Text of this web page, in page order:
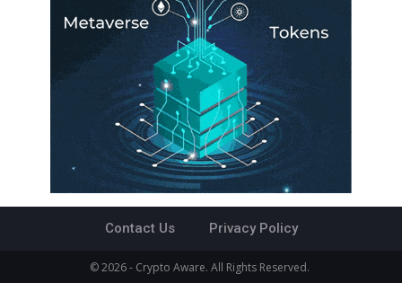
Contact Us Privacy Policy
© 2026 - Crypto Aware. All Rights Reserved.